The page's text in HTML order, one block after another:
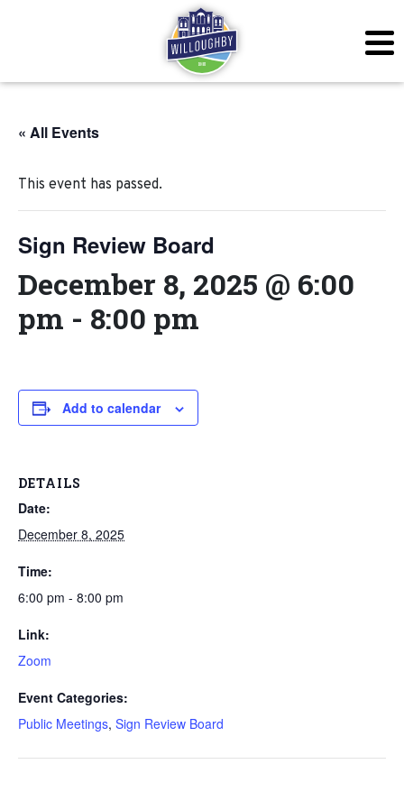
« All Events
This event has passed.
Sign Review Board
December 8, 2025 @ 6:00
pm - 8:00 pm
Add to calendar
DETAILS
Date:
December 8, 2025
Time:
6:00 pm - 8:00 pm
Link:
Zoom
Event Categories:
Public Meetings, Sign Review Board